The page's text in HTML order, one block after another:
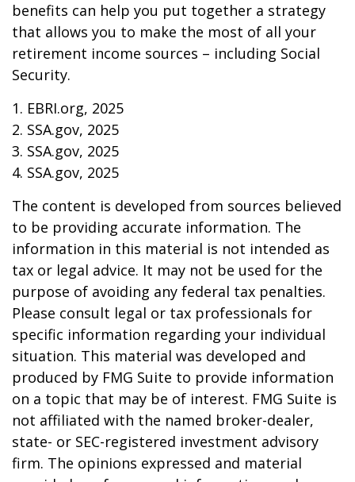
benefits can help you put together a strategy
that allows you to make the most of all your
retirement income sources – including Social
Security.
1. EBRI.org, 2025
2. SSA.gov, 2025
3. SSA.gov, 2025
4. SSA.gov, 2025
The content is developed from sources believed
to be providing accurate information. The
information in this material is not intended as
tax or legal advice. It may not be used for the
purpose of avoiding any federal tax penalties.
Please consult legal or tax professionals for
specific information regarding your individual
situation. This material was developed and
produced by FMG Suite to provide information
on a topic that may be of interest. FMG Suite is
not affiliated with the named broker-dealer,
state- or SEC-registered investment advisory
firm. The opinions expressed and material